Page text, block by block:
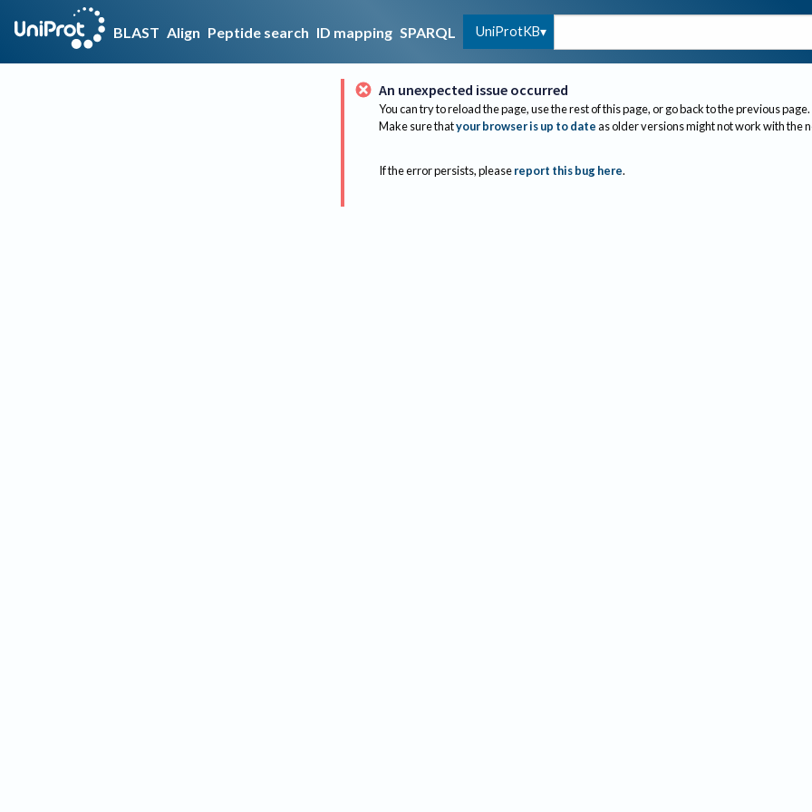
BLAST Align Peptide search ID mapping SPARQL UniProtKB
An unexpected issue occurred
You can try to reload the page, use the rest of this page, or go back to the previous page.
Make sure thatyour browser is up to dateas older versions might not work with the
If the error persists, please report this bug here.